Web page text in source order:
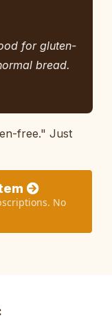
for gluten-
bread.
free." Just
No